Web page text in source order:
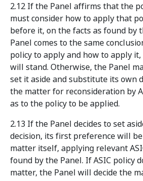
2.12 If the Panel affirms that the
must consider how to apply that
before it, on the facts as found by
Panel comes to the same
policy to apply and how to apply
will stand. Otherwise, the Panel
set it aside and substitute its own
the matter for reconsideration by
as to the policy to be applied.
2.13 If the Panel decides to set
decision, its first preference will
matter itself, applying relevant
found by the Panel. If ASIC policy
matter, the Panel will decide the